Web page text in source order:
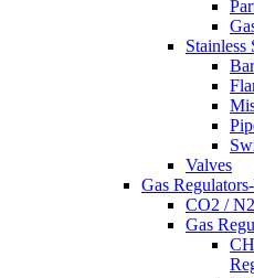
Stainless
Valves
Gas
CO2 /
Gas